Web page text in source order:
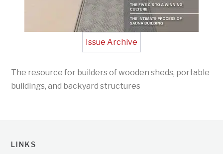
Issue Archive
The resource for builders of wooden sheds, portable
buildings, and backyard structures
LINKS